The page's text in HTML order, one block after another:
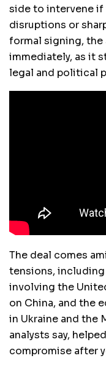
side to intervene if
disruptions or
formal signing,
immediately, as it
legal and political
The deal comes
tensions,
involving the
on China, and the
in Ukraine and the
analysts say,
compromise after